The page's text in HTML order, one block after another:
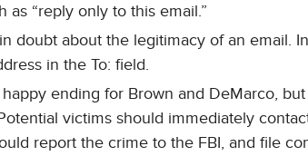
as “reply only to this email.”
doubt about the legitimacy of an email.
in the To: field.
ending for Brown and DeMarco,
victims should immediately
report the crime to the FBI, and file